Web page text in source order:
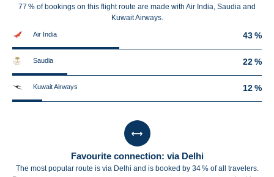
77 % of bookings on this flight route are made with Air India, Saudia and
Kuwait Airways.
Air India 43 %
Saudia 22 %
Kuwait Airways 12 %
Favourite connection: via Delhi
The most popular route is via Delhi and is booked by 34 % of all travelers.